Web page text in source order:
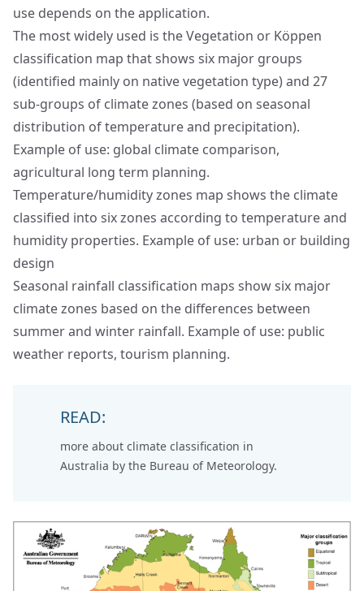
use depends on the application.
The most widely used is the Vegetation or Köppen
classification map that shows six major groups
(identified mainly on native vegetation type) and 27
sub-groups of climate zones (based on seasonal
distribution of temperature and precipitation).
Example of use: global climate comparison,
agricultural long term planning.
Temperature/humidity zones map shows the climate
classified into six zones according to temperature and
humidity properties. Example of use: urban or building
design
Seasonal rainfall classification maps show six major
climate zones based on the differences between
summer and winter rainfall. Example of use: public
weather reports, tourism planning.
READ:
more about climate classification in
Australia by the Bureau of Meteorology.